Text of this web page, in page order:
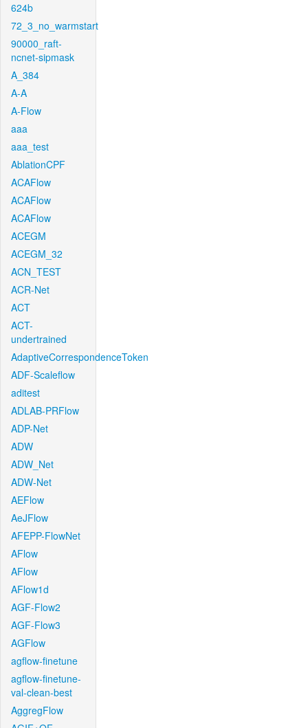
624b
72_3_no_warmstart
90000_raft-
ncnet-sipmask
A_384
A-A
A-Flow
aaa
aaa_test
AblationCPF
ACAFlow
ACAFlow
ACAFlow
ACEGM
ACEGM_32
ACN_TEST
ACR-Net
ACT
ACT-
undertrained
AdaptiveCorrespondenceToken
ADF-Scaleflow
aditest
ADLAB-PRFlow
ADP-Net
ADW
ADW_Net
ADW-Net
AEFlow
AeJFlow
AFEPP-FlowNet
AFlow
AFlow
AFlow1d
AGF-Flow2
AGF-Flow3
AGFlow
agflow-finetune
agflow-finetune-
val-clean-best
AggregFlow